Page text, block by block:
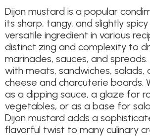
Dijon mustard is a popular
its sharp, tangy, and slightly
versatile ingredient in various
distinct zing and complexity to
marinades, sauces, and
with meats, sandwiches, salads,
cheese and charcuterie boards.
as a dipping sauce, a glaze for
vegetables, or as a base for
Dijon mustard adds a
flavorful twist to many culinary